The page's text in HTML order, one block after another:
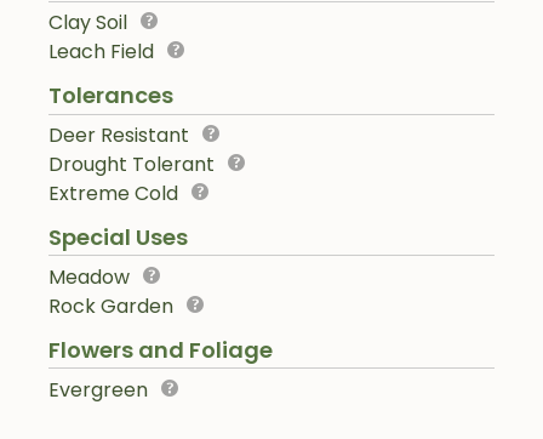
Clay Soil
Leach Field
Tolerances
Deer Resistant
Drought Tolerant
Extreme Cold
Special Uses
Meadow
Rock Garden
Flowers and Foliage
Evergreen